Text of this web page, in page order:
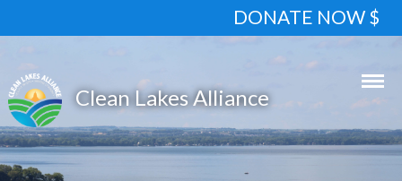
DONATE NOW $